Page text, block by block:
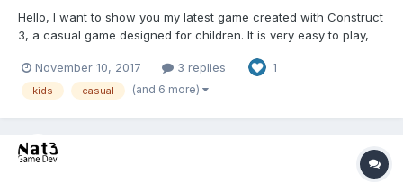
Hello, I want to show you my latest game created with Construct
3, a casual game designed for children. It is very easy to play,
from reaching the earth, with one of our small and stubborn
heroes XD. You can use the touch screen or ke...
November 10, 2017 3 replies 1
kids casual (and 6 more)